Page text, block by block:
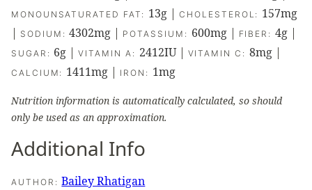
MONOUNSATURATED FAT: 13g |CHOLESTEROL: 157mg
| SODIUM:4302mg | POTASSIUM: 600mg| FIBER: 4g|
SUGAR: 6g |VITAMIN A: 2412IU| VITAMIN C: 8mg|
CALCIUM: 1411mg | IRON: 1mg
Nutrition information is automatically calculated, so should
only be used as an approximation.
Additional Info
AUTHOR:Bailey Rhatigan